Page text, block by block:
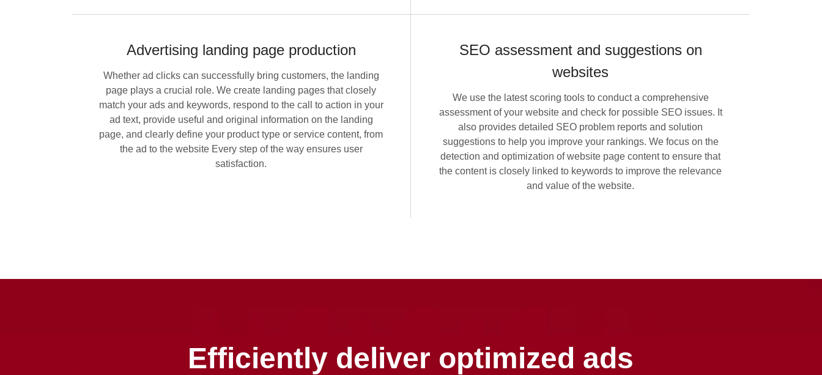
Advertising landing page production
Whether ad clicks can successfully bring customers, the landing
page plays a crucial role. We create landing pages that closely
match your ads and keywords, respond to the call to action in your
ad text, provide useful and original information on the landing
page, and clearly define your product type or service content, from
the ad to the website Every step of the way ensures user
satisfaction.
SEO assessment and suggestions on
websites
We use the latest scoring tools to conduct a comprehensive
assessment of your website and check for possible SEO issues. It
also provides detailed SEO problem reports and solution
suggestions to help you improve your rankings. We focus on the
detection and optimization of website page content to ensure that
the content is closely linked to keywords to improve the relevance
and value of the website.
Efficiently deliver optimized ads